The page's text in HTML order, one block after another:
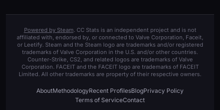
Powered by Steam. CC Stats is an independent project and is not
affiliated with, endorsed by, or connected to Valve Corporation, Faceit,
or Leetify. Steam and the Steam logo are trademarks and/or registered
trademarks of Valve Corporation in the U.S. and/or other countries.
Counter-Strike, CS2, and related logos are trademarks of Valve
Corporation. FACEIT and the FACEIT logo are trademarks of FACEIT
Limited. All other trademarks are property of their respective owners.
AboutMethodologyRecent ProfilesBlogPrivacy Policy
Terms of ServiceContact